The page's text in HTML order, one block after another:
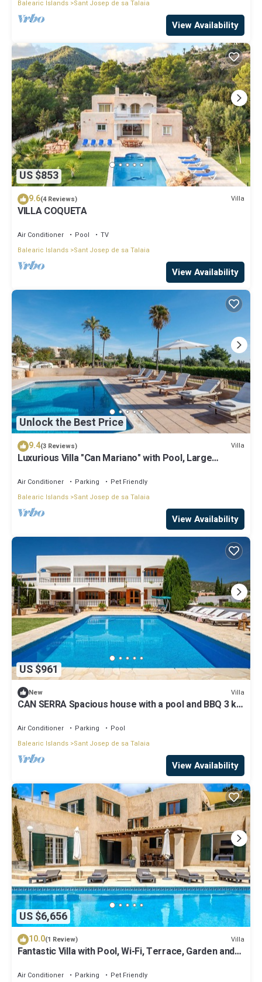
Balearic Islands Sant Josep de sa Talaia
View Availability
US $853
9.6(4 Reviews) Villa
VILLA COQUETA
Air Conditioner Pool
TV
Balearic Islands Sant Josep de sa Talaia
View Availability
Unlock the Best Price
9.4(3 Reviews) Villa
Luxurious Villa "Can Mariano" with Pool, Large
Air Conditioner Parking
Pet Friendly
Balearic Islands Sant Josep de sa Talaia
View Availability
US $961
New Villa
CAN SERRA Spacious house with a pool and BBQ 3 km
Air Conditioner Parking
Pool
Balearic Islands Sant Josep de sa Talaia
View Availability
US $6,656
10.0(1 Review) Villa
Fantastic Villa with Pool, Wi-Fi, Terrace, Garden and
Air Conditioner Parking
Pet Friendly